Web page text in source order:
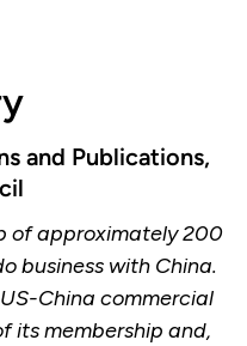
and Publications,
of approximately 200
business with China.
China commercial
its membership and,